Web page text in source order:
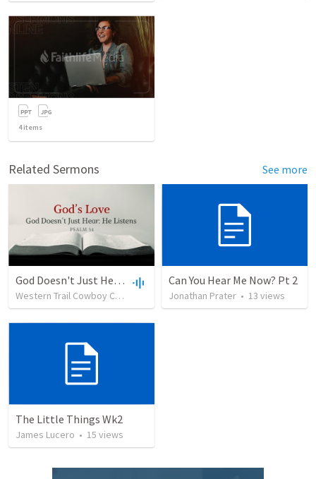
4items
Related Sermons See more
God Doesn't Just Hear: He Listens
Western Trail Cowboy Church views•32:27
Can You Hear Me Now? Pt 2
Jonathan Prater • 13 views
The Little Things Wk2
James Lucero • 15 views